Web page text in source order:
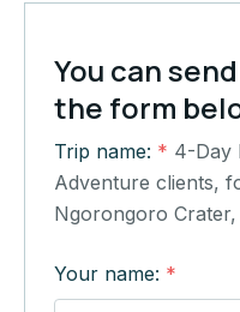
You can
the form
Trip name: * 4-Day
Adventure clients,
Ngorongoro
Your name: *